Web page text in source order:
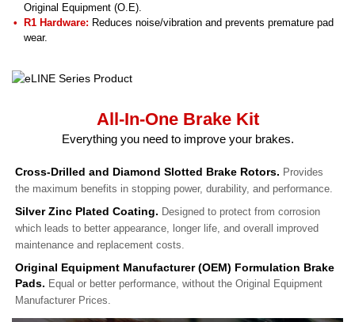
Original Equipment (O.E).
R1 Hardware: Reduces noise/vibration and prevents premature pad
wear.
All-In-One Brake Kit
Everything you need to improve your brakes.
Cross-Drilled and Diamond Slotted Brake Rotors. Provides
the maximum benefits in stopping power, durability, and performance.
Silver Zinc Plated Coating. Designed to protect from corrosion
which leads to better appearance, longer life, and overall improved
maintenance and replacement costs.
Original Equipment Manufacturer (OEM) Formulation Brake
Pads. Equal or better performance, without the Original Equipment
Manufacturer Prices.